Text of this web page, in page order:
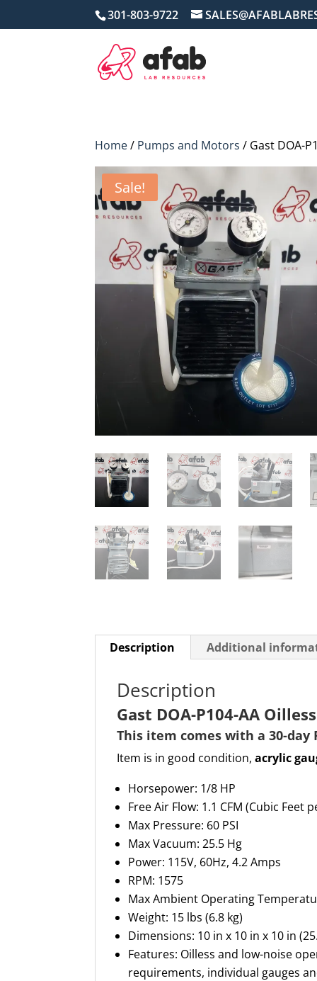
301-803-9722
Home/ Pumps and Motors / Gast DOA-
Sale!
Description Additional
Description
Gast DOA-P104-AA
This item comes with a 30-day
Item is in good condition,acrylic
Horsepower: 1/8 HP
Free Air Flow: 1.1 CFM (Cubic Feet
Max Pressure: 60 PSI
Max Vacuum: 25.5 Hg
Power: 115V, 60Hz, 4.2 Amps
RPM: 1575
Max Ambient Operating
Weight: 15 lbs (6.8 kg)
Dimensions: 10 in x 10 in x 10 in
Features: Oilless and low-noise
requirements, individual gauges